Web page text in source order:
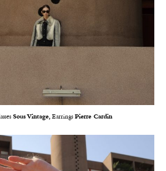
Sous Vintage, Earrings Pierre Cardin